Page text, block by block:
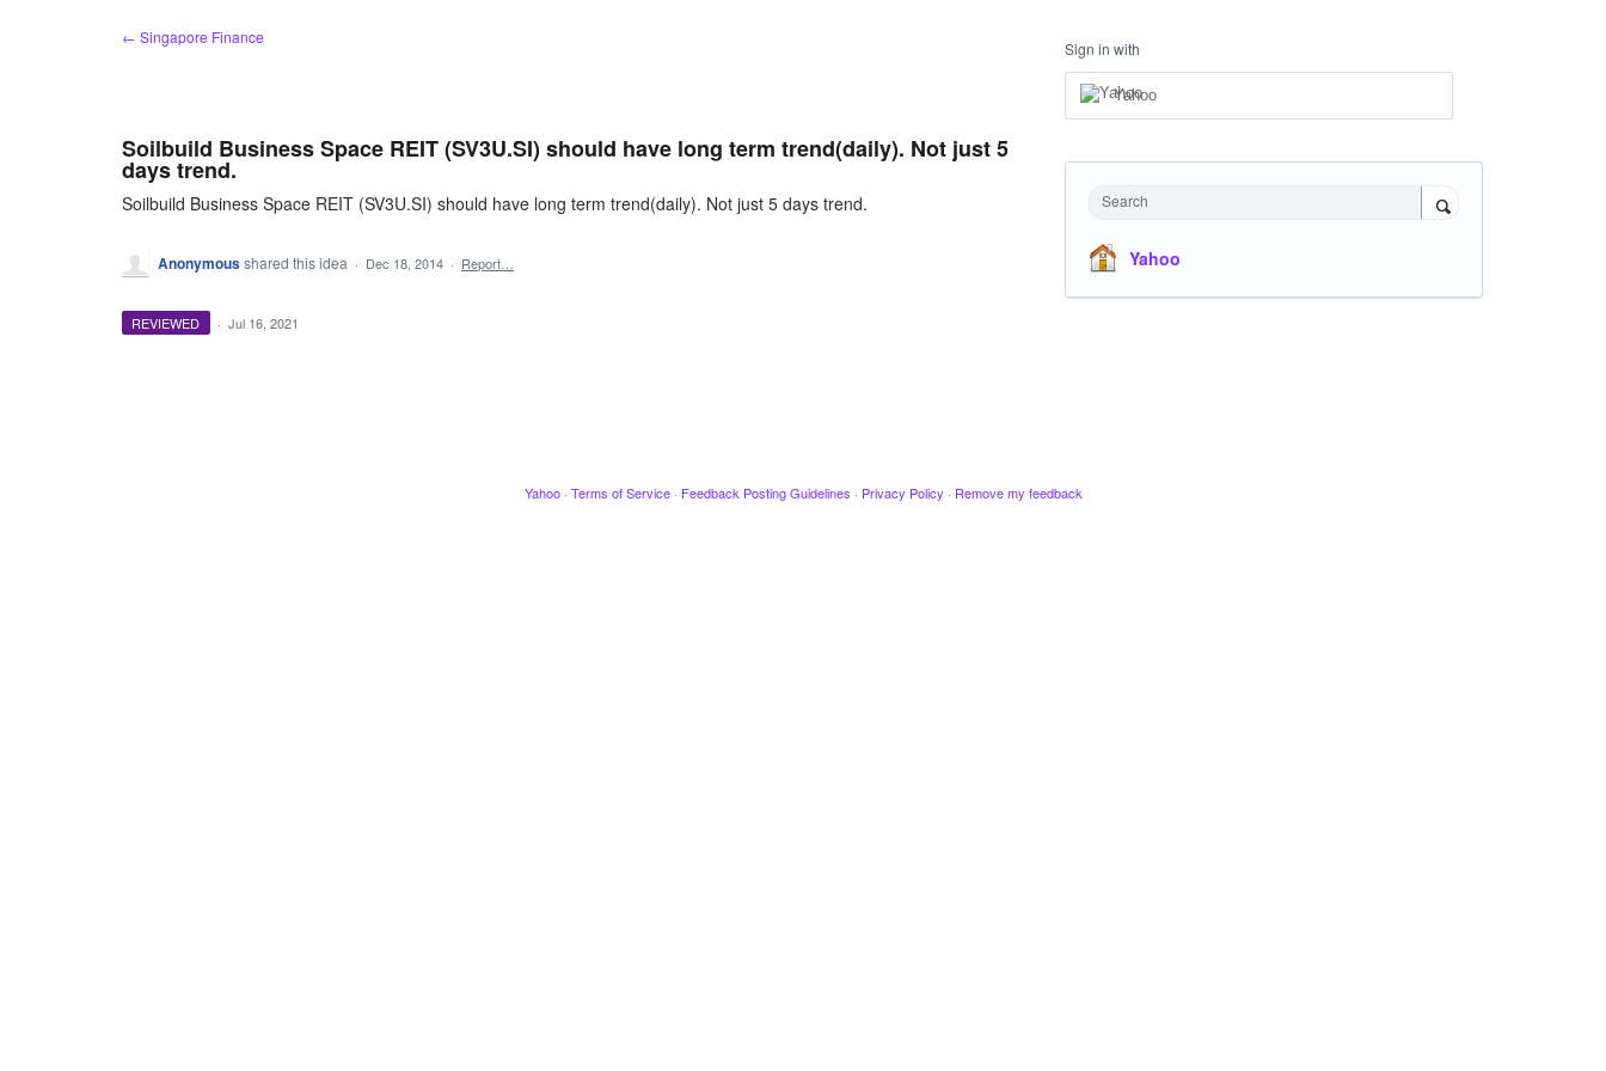
← Singapore Finance
Soilbuild Business Space REIT (SV3U.SI) should have long term trend(daily). Not just 5
days trend.
Soilbuild Business Space REIT (SV3U.SI) should have long term trend(daily). Not just 5 days trend.
Anonymousshared this idea · Dec 18, 2014 · Report…
REVIEWED · Jul 16, 2021
Sign in with
Yahoo
Search
Yahoo
Yahoo · Terms of Service · Feedback Posting Guidelines · Privacy Policy · Remove my feedback